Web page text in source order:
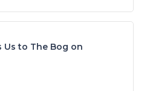
to The Bog on